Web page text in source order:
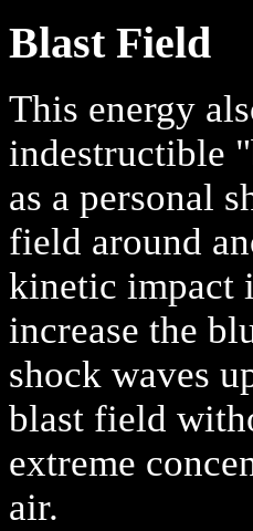
Blast Field
This energy
indestructible
as a personal
field around
kinetic impact
increase the
shock waves
blast field
extreme
air.